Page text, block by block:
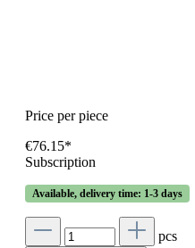
Price per piece
€76.15*
Subscription
Available, delivery time: 1-3 days
pcs